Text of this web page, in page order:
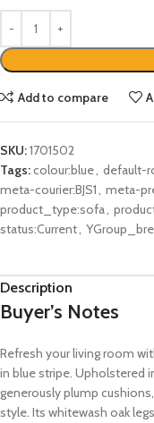
Add to compare
SKU:1701502
Tags:colour:blue, default-
meta-courier:BJS1, meta-
product_type:sofa,
status:Current,
Description
Buyer’s Notes
Refresh your living room
in blue stripe. Upholstered
generously plump
style. Its whitewash oak